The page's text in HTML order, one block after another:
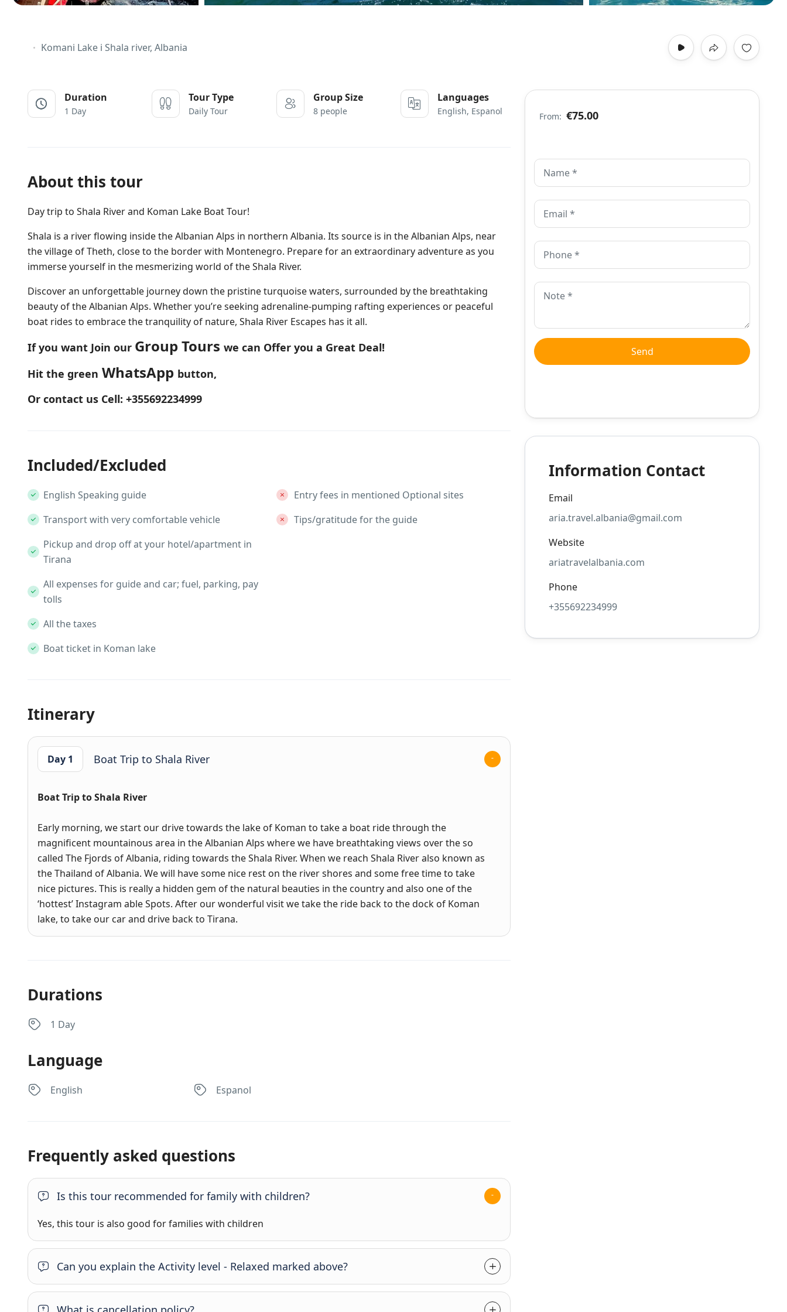
Komani Lake i Shala river, Albania
Duration
1 Day
Tour Type
Daily Tour
Group Size
8 people
Languages
English, Espanol
About this tour
Day trip to Shala River and Koman Lake Boat Tour!
Shala is a river flowing inside the Albanian Alps in northern Albania. Its source is in the Albanian Alps, near
the village of Theth, close to the border with Montenegro. Prepare for an extraordinary adventure as you
immerse yourself in the mesmerizing world of the Shala River.
Discover an unforgettable journey down the pristine turquoise waters, surrounded by the breathtaking
beauty of the Albanian Alps. Whether you’re seeking adrenaline-pumping rafting experiences or peaceful
boat rides to embrace the tranquility of nature, Shala River Escapes has it all.
If you want Join our Group Tours we can Offer you a Great Deal!
Hit the green WhatsApp button,
Or contact us Cell: +355692234999
Included/Excluded
English Speaking guide
Transport with very comfortable vehicle
Pickup and drop off at your hotel/apartment in
Tirana
All expenses for guide and car; fuel, parking, pay
tolls
All the taxes
Boat ticket in Koman lake
Entry fees in mentioned Optional sites
Tips/gratitude for the guide
Itinerary
Day 1 Boat Trip to Shala River
Boat Trip to Shala River
Early morning, we start our drive towards the lake of Koman to take a boat ride through the
magnificent mountainous area in the Albanian Alps where we have breathtaking views over the so
called The Fjords of Albania, riding towards the Shala River. When we reach Shala River also known as
the Thailand of Albania. We will have some nice rest on the river shores and some free time to take
nice pictures. This is really a hidden gem of the natural beauties in the country and also one of the
‘hottest’ Instagram able Spots. After our wonderful visit we take the ride back to the dock of Koman
lake, to take our car and drive back to Tirana.
Durations
1 Day
Language
English Espanol
Frequently asked questions
Is this tour recommended for family with children?
Yes, this tour is also good for families with children
Can you explain the Activity level - Relaxed marked above?
From: €75.00
Information Contact
Email
aria.travel.albania@gmail.com
Website
ariatravelalbania.com
Phone
+355692234999